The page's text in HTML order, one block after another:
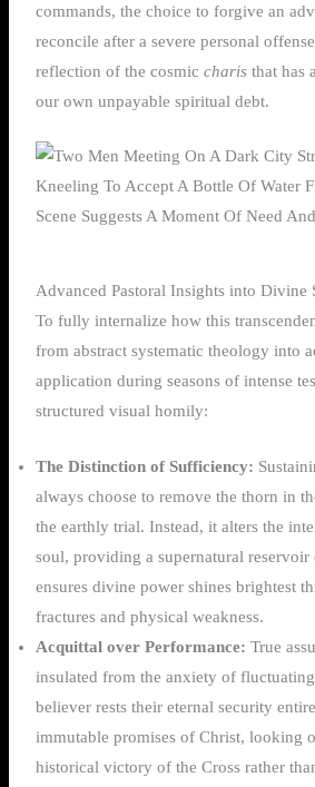
commands, the choice to forgive an
reconcile after a severe personal
reflection of the cosmic charisthat has
our own unpayable spiritual debt.
Advanced Pastoral Insights into Divine
To fully internalize how this
from abstract systematic theology into
application during seasons of intense
structured visual homily:
The Distinction of Sufficiency:
always choose to remove the thorn in
the earthly trial. Instead, it alters the
soul, providing a supernatural reservoir
ensures divine power shines brightest
fractures and physical weakness.
Acquittal over Performance: True
insulated from the anxiety of
believer rests their eternal security
immutable promises of Christ, looking
historical victory of the Cross rather